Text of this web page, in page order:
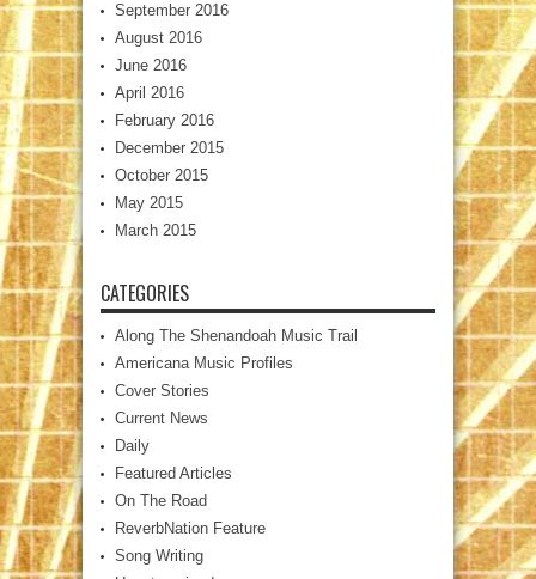
September 2016
August 2016
June 2016
April 2016
February 2016
December 2015
October 2015
May 2015
March 2015
CATEGORIES
Along The Shenandoah Music Trail
Americana Music Profiles
Cover Stories
Current News
Daily
Featured Articles
On The Road
ReverbNation Feature
Song Writing